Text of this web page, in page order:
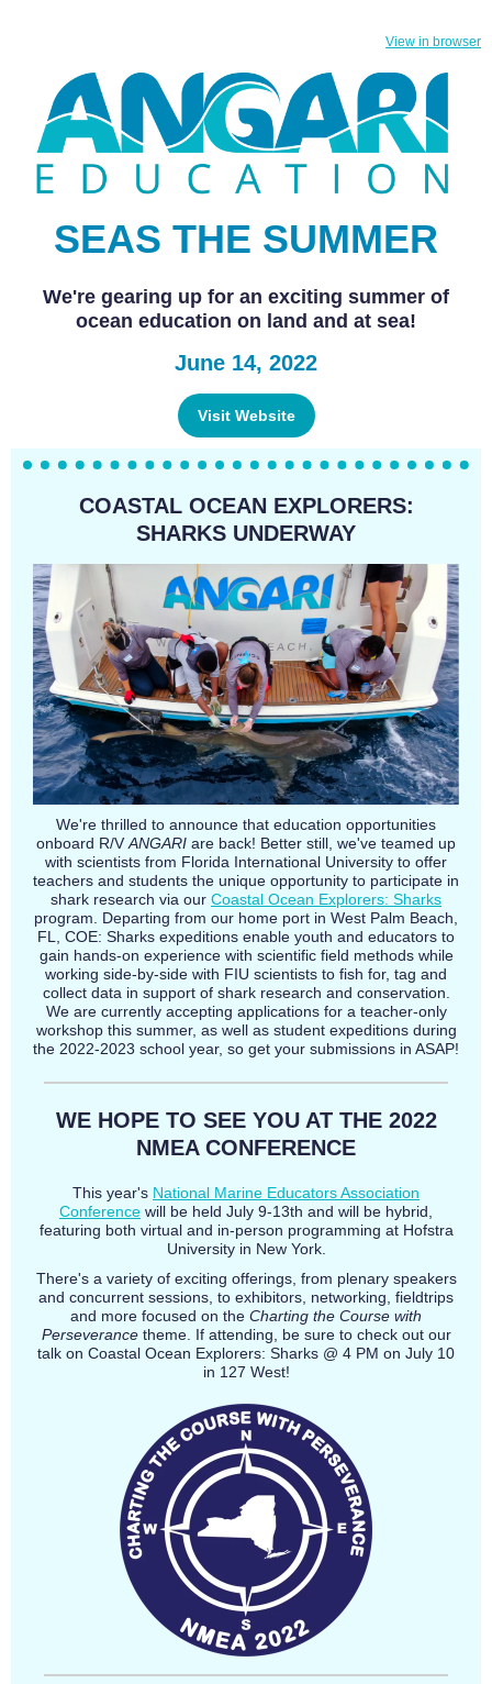
View in browser
SEAS THE SUMMER
We're gearing up for an exciting summer of
ocean education on land and at sea!
June 14, 2022
Visit Website
COASTAL OCEAN EXPLORERS:
SHARKS UNDERWAY
We're thrilled to announce that education opportunities
onboard R/V ANGARI are back! Better still, we've teamed up
with scientists from Florida International University to offer
teachers and students the unique opportunity to participate in
shark research via our Coastal Ocean Explorers: Sharks
program. Departing from our home port in West Palm Beach,
FL, COE: Sharks expeditions enable youth and educators to
gain hands-on experience with scientific field methods while
working side-by-side with FIU scientists to fish for, tag and
collect data in support of shark research and conservation.
We are currently accepting applications for a teacher-only
workshop this summer, as well as student expeditions during
the 2022-2023 school year, so get your submissions in ASAP!
WE HOPE TO SEE YOU AT THE 2022
NMEA CONFERENCE
This year's National Marine Educators Association
Conference will be held July 9-13th and will be hybrid,
featuring both virtual and in-person programming at Hofstra
University in New York.
There's a variety of exciting offerings, from plenary speakers
and concurrent sessions, to exhibitors, networking, fieldtrips
and more focused on the Charting the Course with
Perseverance theme. If attending, be sure to check out our
talk on Coastal Ocean Explorers: Sharks @ 4 PM on July 10
in 127 West!